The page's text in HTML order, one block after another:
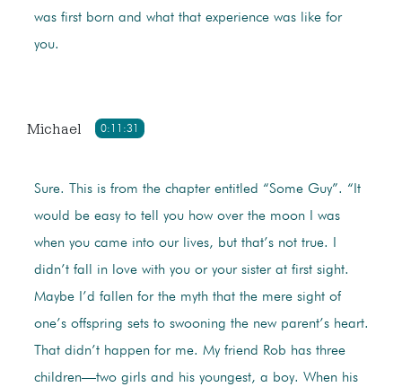
was first born and what that experience was like for
you.
0:11:31
Michael
Sure. This is from the chapter entitled “Some Guy”. “It
would be easy to tell you how over the moon I was
when you came into our lives, but that’s not true. I
didn’t fall in love with you or your sister at first sight.
Maybe I’d fallen for the myth that the mere sight of
one’s offspring sets to swooning the new parent’s heart.
That didn’t happen for me. My friend Rob has three
children—two girls and his youngest, a boy. When his